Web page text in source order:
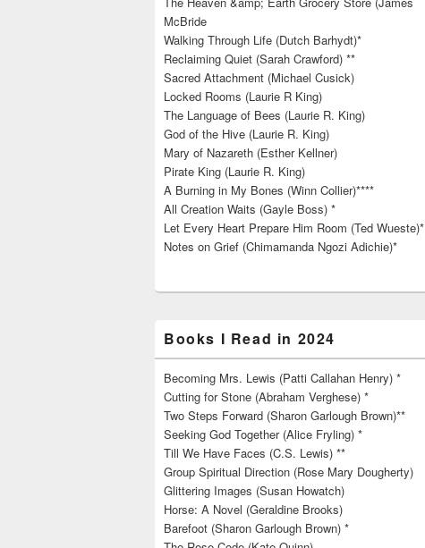
McBride
Walking Through Life (Dutch Barhydt)*
Reclaiming Quiet (Sarah Crawford) **
Sacred Attachment (Michael Cusick)
Locked Rooms (Laurie R King)
The Language of Bees (Laurie R. King)
God of the Hive (Laurie R. King)
Mary of Nazareth (Esther Kellner)
Pirate King (Laurie R. King)
A Burning in My Bones (Winn Collier)****
All Creation Waits (Gayle Boss) *
Let Every Heart Prepare Him Room (Ted Wueste)*
Notes on Grief (Chimamanda Ngozi Adichie)*
Books I Read in 2024
Becoming Mrs. Lewis (Patti Callahan Henry) *
Cutting for Stone (Abraham Verghese) *
Two Steps Forward (Sharon Garlough Brown)**
Seeking God Together (Alice Fryling) *
Till We Have Faces (C.S. Lewis) **
Group Spiritual Direction (Rose Mary Dougherty)
Glittering Images (Susan Howatch)
Horse: A Novel (Geraldine Brooks)
Barefoot (Sharon Garlough Brown) *